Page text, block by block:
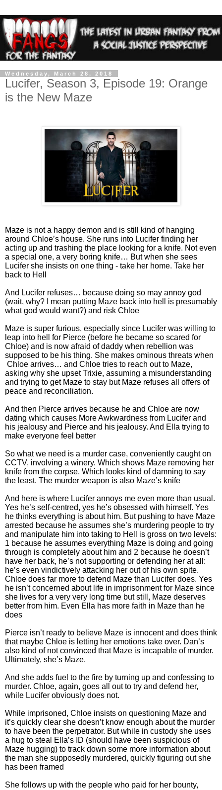
Wednesday, March 28, 2018
Lucifer, Season 3, Episode 19: Orange
is the New Maze
Maze is not a happy demon and is still kind of hanging
around Chloe’s house. She runs into Lucifer finding her
acting up and trashing the place looking for a knife. Not even
a special one, a very boring knife… But when she sees
Lucifer she insists on one thing - take her home. Take her
back to Hell
And Lucifer refuses… because doing so may annoy god
(wait, why? I mean putting Maze back into hell is presumably
what god would want?) and risk Chloe
Maze is super furious, especially since Lucifer was willing to
leap into hell for Pierce (before he became so scared for
Chloe) and is now afraid of daddy when rebellion was
supposed to be his thing. She makes ominous threats when
Chloe arrives… and Chloe tries to reach out to Maze,
asking why she upset Trixie, assuming a misunderstanding
and trying to get Maze to stay but Maze refuses all offers of
peace and reconciliation.
And then Pierce arrives because he and Chloe are now
dating which causes More Awkwardness from Lucifer and
his jealousy and Pierce and his jealousy. And Ella trying to
make everyone feel better
So what we need is a murder case, conveniently caught on
CCTV, involving a winery. Which shows Maze removing her
knife from the corpse. Which looks kind of damning to say
the least. The murder weapon is also Maze’s knife
And here is where Lucifer annoys me even more than usual.
Yes he’s self-centred, yes he’s obsessed with himself. Yes
he thinks everything is about him. But pushing to have Maze
arrested because he assumes she’s murdering people to try
and manipulate him into taking to Hell is gross on two levels:
1 because he assumes everything Maze is doing and going
through is completely about him and 2 because he doesn’t
have her back, he’s not supporting or defending her at all:
he’s even vindictively attacking her out of his own spite.
Chloe does far more to defend Maze than Lucifer does. Yes
he isn’t concerned about life in imprisonment for Maze since
she lives for a very very long time but still, Maze deserves
better from him. Even Ella has more faith in Maze than he
does
Pierce isn’t ready to believe Maze is innocent and does think
that maybe Chloe is letting her emotions take over. Dan’s
also kind of not convinced that Maze is incapable of murder.
Ultimately, she’s Maze.
And she adds fuel to the fire by turning up and confessing to
murder. Chloe, again, goes all out to try and defend her,
while Lucifer obviously does not.
While imprisoned, Chloe insists on questioning Maze and
it’s quickly clear she doesn’t know enough about the murder
to have been the perpetrator. But while in custody she uses
a hug to steal Ella’s ID (should have been suspicious of
Maze hugging) to track down some more information about
the man she supposedly murdered, quickly figuring out she
has been framed
She follows up with the people who paid for her bounty,